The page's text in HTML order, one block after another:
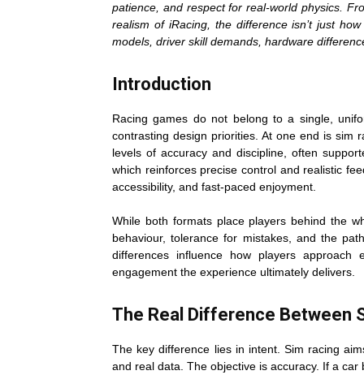
patience, and respect for real-world physics.
realism of iRacing, the difference isn’t just
models, driver skill demands, hardware
Introduction
Racing games do not belong to a single,
contrasting design priorities. At one end is sim
levels of accuracy and discipline, often
which reinforces precise control and realistic
accessibility, and fast-paced enjoyment.
While both formats place players behind the
behaviour, tolerance for mistakes, and the
differences influence how players
engagement the experience ultimately delivers.
The Real Difference Between
The key difference lies in intent. Sim racing
and real data. The objective is accuracy. If a